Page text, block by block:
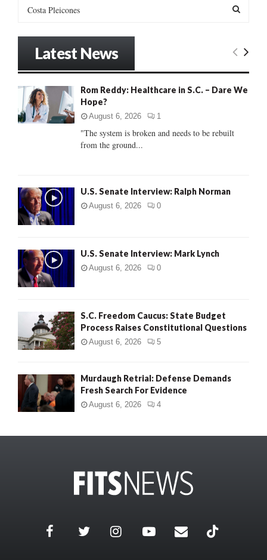
o
:
E
Latest News
Rom Reddy: Healthcare in S.C. – Dare We
Hope?
August 6, 2026 1
"The system is broken and needs to be rebuilt
from the ground...
U.S. Senate Interview: Ralph Norman
August 6, 2026 0
U.S. Senate Interview: Mark Lynch
August 6, 2026 0
S.C. Freedom Caucus: State Budget
Process Raises Constitutional Questions
August 6, 2026 5
Murdaugh Retrial: Defense Demands
Fresh Search For Evidence
August 6, 2026 4